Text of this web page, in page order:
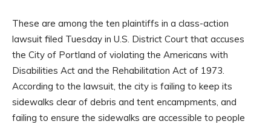
These are among the ten plaintiffs in a class-action
lawsuit filed Tuesday in U.S. District Court that accuses
the City of Portland of violating the Americans with
Disabilities Act and the Rehabilitation Act of 1973.
According to the lawsuit, the city is failing to keep its
sidewalks clear of debris and tent encampments, and
failing to ensure the sidewalks are accessible to people